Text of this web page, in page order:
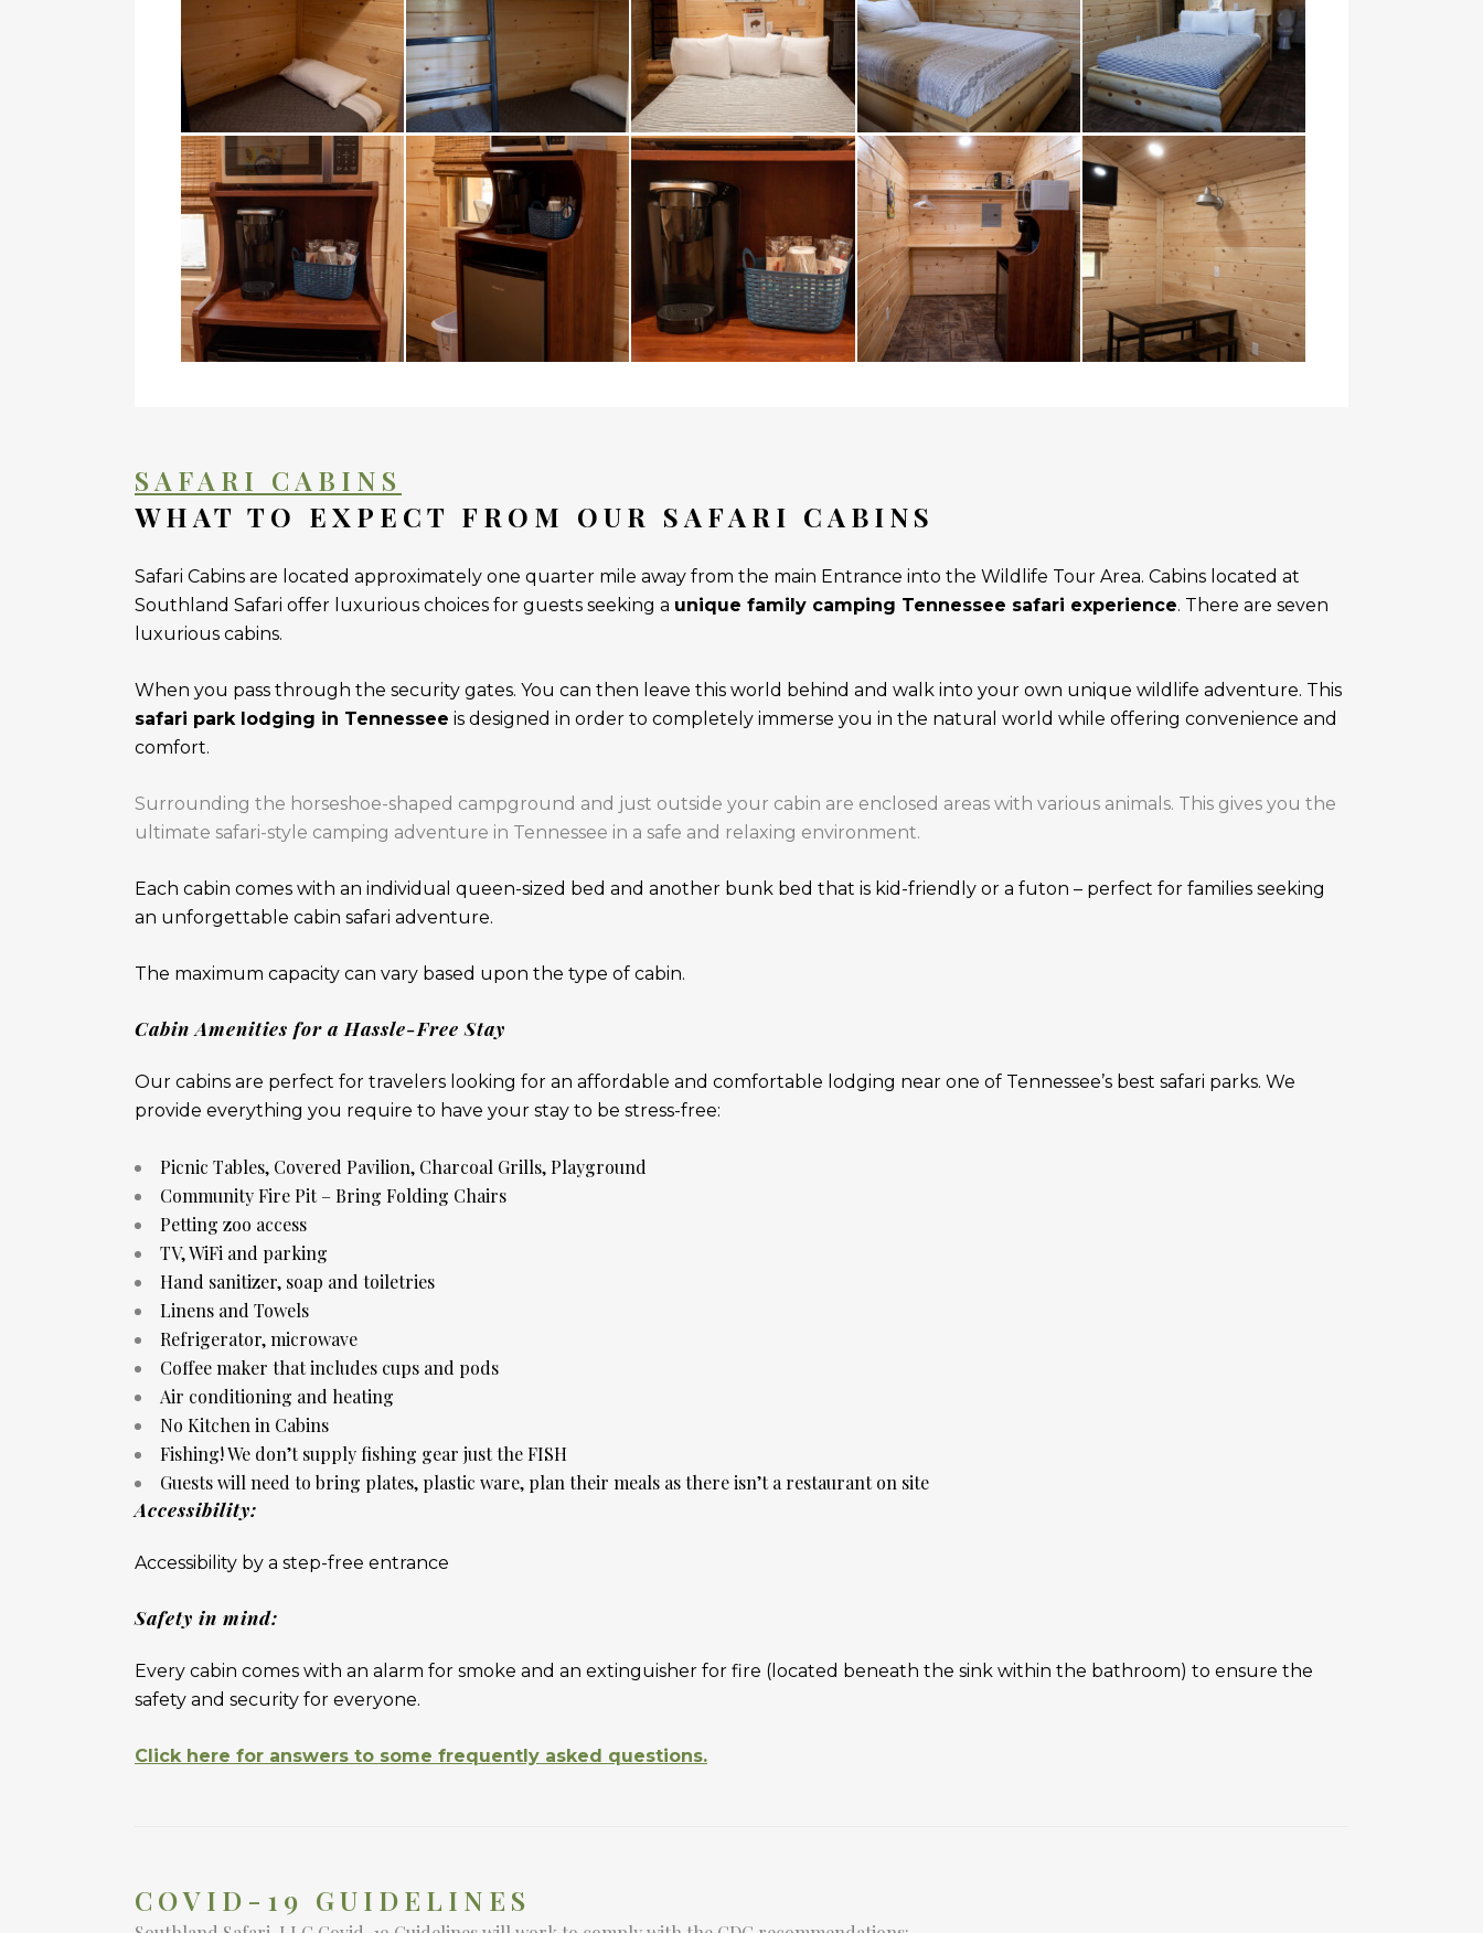
SAFARI CABINS
WHAT TO EXPECT FROM OUR SAFARI CABINS
Safari Cabins are located approximately one quarter mile away from the main Entrance into the Wildlife Tour Area. Cabins located at
Southland Safari offer luxurious choices for guests seeking a unique family camping Tennessee safari experience. There are seven
luxurious cabins.
When you pass through the security gates. You can then leave this world behind and walk into your own unique wildlife adventure. This
safari park lodging in Tennessee is designed in order to completely immerse you in the natural world while offering convenience and
comfort.
Surrounding the horseshoe-shaped campground and just outside your cabin are enclosed areas with various animals. This gives you the
ultimate safari-style camping adventure in Tennessee in a safe and relaxing environment.
Each cabin comes with an individual queen-sized bed and another bunk bed that is kid-friendly or a futon – perfect for families seeking
an unforgettable cabin safari adventure.
The maximum capacity can vary based upon the type of cabin.
Cabin Amenities for a Hassle-Free Stay
Our cabins are perfect for travelers looking for an affordable and comfortable lodging near one of Tennessee’s best safari parks. We
provide everything you require to have your stay to be stress-free:
Picnic Tables, Covered Pavilion, Charcoal Grills, Playground
Community Fire Pit – Bring Folding Chairs
Petting zoo access
TV, WiFi and parking
Hand sanitizer, soap and toiletries
Linens and Towels
Refrigerator, microwave
Coffee maker that includes cups and pods
Air conditioning and heating
No Kitchen in Cabins
Fishing! We don’t supply fishing gear just the FISH
Guests will need to bring plates, plastic ware, plan their meals as there isn’t a restaurant on site
Accessibility:
Accessibility by a step-free entrance
Safety in mind:
Every cabin comes with an alarm for smoke and an extinguisher for fire (located beneath the sink within the bathroom) to ensure the
safety and security for everyone.
Click here for answers to some frequently asked questions.
COVID-19 GUIDELINES